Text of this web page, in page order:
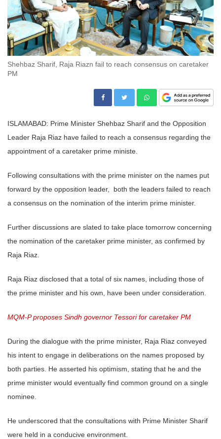
Shehbaz Sharif, Raja Riazn fail to reach consensus on caretaker
PM
ISLAMABAD: Prime Minister Shehbaz Sharif and the Opposition
Leader Raja Riaz have failed to reach a consensus regarding the
appointment of a caretaker prime ministe.
Following consultations with the prime minister on the names put
forward by the opposition leader, both the leaders failed to reach
a consensus on the nomination of the interim prime minister.
Further discussions are slated to take place tomorrow concerning
the nomination of the caretaker prime minister, as confirmed by
Raja Riaz.
Raja Riaz disclosed that a total of six names, including those of
the prime minister and his own, have been under consideration.
MQM-P proposes Sindh governor Tessori for caretaker PM
During the dialogue with the prime minister, Raja Riaz conveyed
his intent to engage in deliberations on the names proposed by
both parties. He asserted his optimism, stating that he and the
prime minister would eventually find common ground on a single
nominee.
He underscored that the consultations with Prime Minister Sharif
were held in a conducive environment.